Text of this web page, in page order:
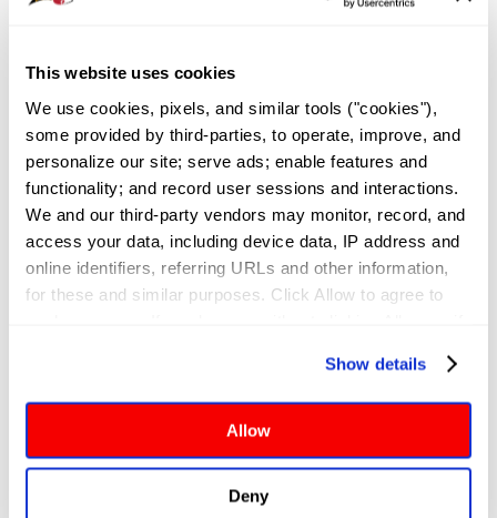
This website uses cookies
We use cookies, pixels, and similar tools ("cookies"),
some provided by third-parties, to operate, improve, and
personalize our site; serve ads; enable features and
functionality; and record user sessions and interactions.
We and our third-party vendors may monitor, record, and
access your data, including device data, IP address and
online identifiers, referring URLs and other information,
for these and similar purposes. Click Allow to agree to
website functionalities will be deployed but may result in
reduced functionality. More info: PRIVACY POLICY. By
browsing the site, you agree to our
Show details
Allow
Deny
Frequently Asked Questions
NAR Settlement FAQ
Membership
Member Value
Affinity Partnerships
Join As A Secondary Member
REALTOR® Committees
Industry Awards
IDEA
Global Business in Maryland
Resources
Maryland Homeownership
Leadership Team
Board of Directors
Maryland REALTORS Committees
NAR Directors